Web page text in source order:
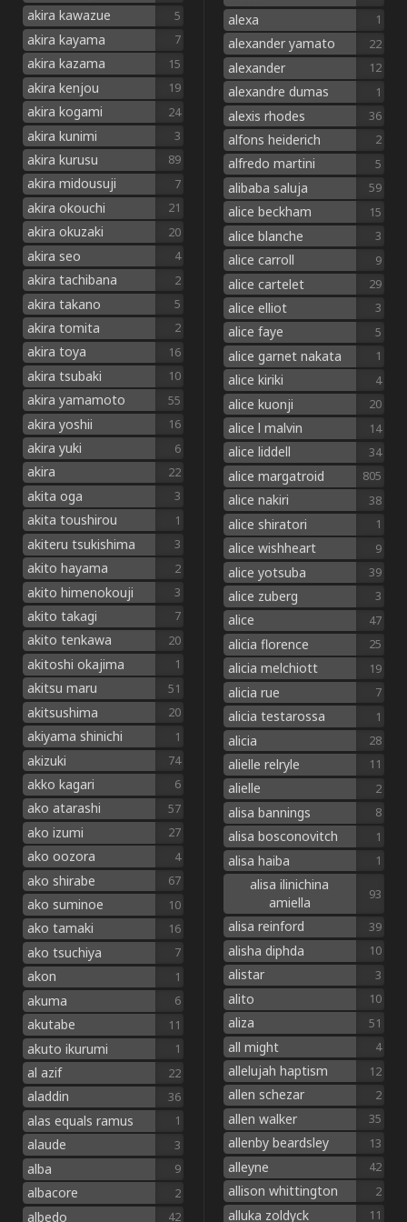
akira kawazue 5
akira kayama 7
akira kazama 15
akira kenjou 19
akira kogami 24
akira kunimi 3
akira kurusu 89
akira midousuji 7
akira okouchi 21
akira okuzaki 20
akira seo 4
akira tachibana 2
akira takano 5
akira tomita 2
akira toya 16
akira tsubaki 10
akira yamamoto 55
akira yoshii 16
akira yuki 6
akira 22
akita oga 3
akita toushirou 1
akiteru tsukishima 3
akito hayama 2
akito himenokouji 3
akito takagi 7
akito tenkawa 20
akitoshi okajima 1
akitsu maru 51
akitsushima 20
akiyama shinichi 1
akizuki 74
akko kagari 6
ako atarashi 57
ako izumi 27
ako oozora 4
ako shirabe 67
ako suminoe 10
ako tamaki 16
ako tsuchiya 7
akon 1
akuma 6
akutabe 11
akuto ikurumi 1
al azif 22
aladdin 36
alas equals ramus 1
alaude 3
alba 9
albacore 2
albedo 42
alexa 1
alexander yamato 22
alexander 12
alexandre dumas 1
alexis rhodes 36
alfons heiderich 2
alfredo martini 5
alibaba saluja 59
alice beckham 15
alice blanche 3
alice carroll 9
alice cartelet 29
alice elliot 3
alice faye 5
alice garnet nakata 1
alice kiriki 4
alice kuonji 20
alice l malvin 14
alice liddell 34
alice margatroid 805
alice nakiri 38
alice shiratori 1
alice wishheart 9
alice yotsuba 39
alice zuberg 3
alice 47
alicia florence 25
alicia melchiott 19
alicia rue 7
alicia testarossa 1
alicia 28
alielle relryle 11
alielle 2
alisa bannings 8
alisa bosconovitch 1
alisa haiba 1
alisa ilinichina
amiella
93
alisa reinford 39
alisha diphda 10
alistar 3
alito 10
aliza 51
all might 4
allelujah haptism 12
allen schezar 2
allen walker 35
allenby beardsley 13
alleyne 42
allison whittington 2
alluka zoldyck 11